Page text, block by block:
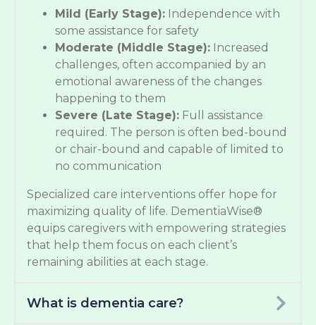
Mild (Early Stage): Independence with
some assistance for safety
Moderate (Middle Stage): Increased
challenges, often accompanied by an
emotional awareness of the changes
happening to them
Severe (Late Stage): Full assistance
required. The person is often bed-bound
or chair-bound and capable of limited to
no communication
Specialized care interventions offer hope for
maximizing quality of life. DementiaWise®
equips caregivers with empowering strategies
that help them focus on each client’s
remaining abilities at each stage.
What is dementia care?